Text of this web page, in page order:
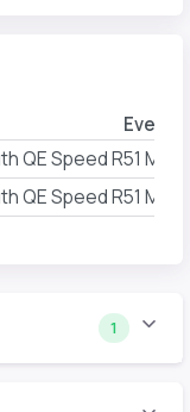
Event
QE Speed R51
QE Speed R51
1